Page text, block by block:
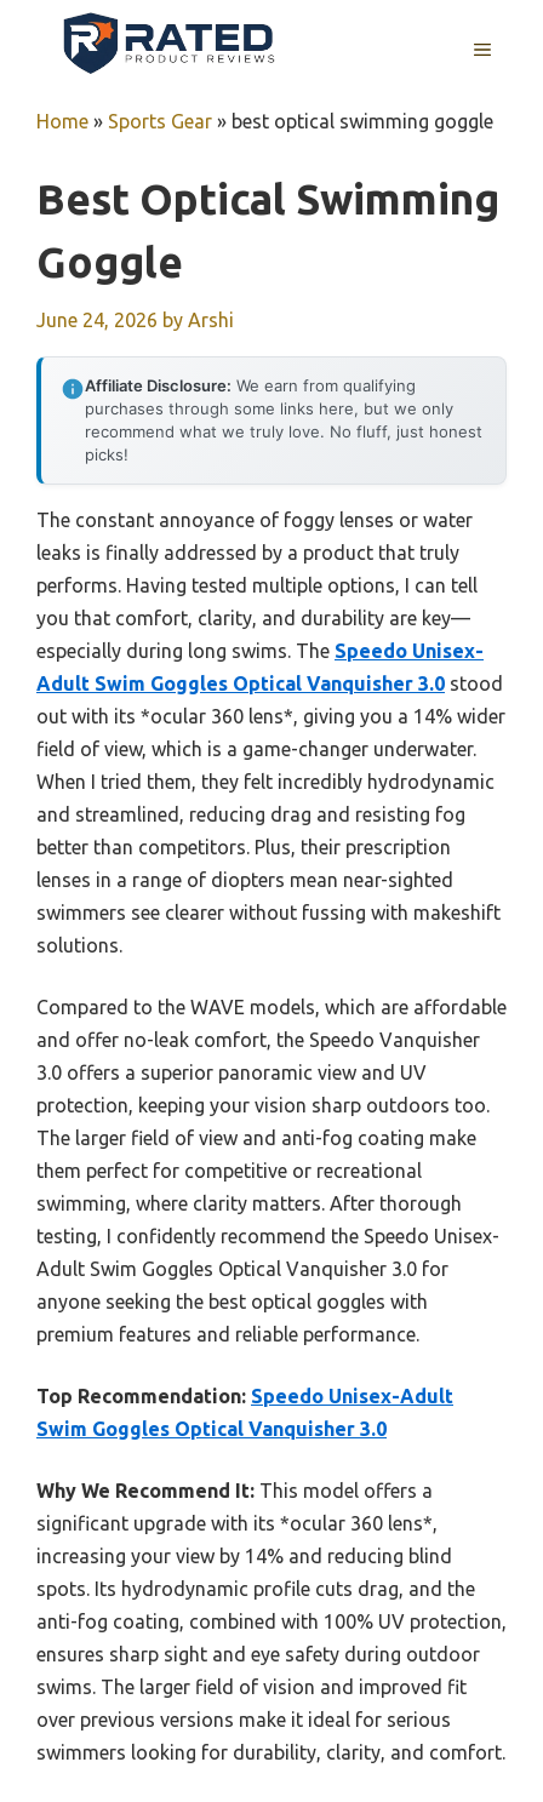
MENU
Home » Sports Gear » best optical swimming goggle
Best Optical Swimming
Goggle
June 24, 2026 by Arshi
Affiliate Disclosure: We earn from qualifying
purchases through some links here, but we only
recommend what we truly love. No fluff, just honest
picks!
The constant annoyance of foggy lenses or water
leaks is finally addressed by a product that truly
performs. Having tested multiple options, I can tell
you that comfort, clarity, and durability are key—
especially during long swims. The Speedo Unisex-
Adult Swim Goggles Optical Vanquisher 3.0 stood
out with its *ocular 360 lens*, giving you a 14% wider
field of view, which is a game-changer underwater.
When I tried them, they felt incredibly hydrodynamic
and streamlined, reducing drag and resisting fog
better than competitors. Plus, their prescription
lenses in a range of diopters mean near-sighted
swimmers see clearer without fussing with makeshift
solutions.
Compared to the WAVE models, which are affordable
and offer no-leak comfort, the Speedo Vanquisher
3.0 offers a superior panoramic view and UV
protection, keeping your vision sharp outdoors too.
The larger field of view and anti-fog coating make
them perfect for competitive or recreational
swimming, where clarity matters. After thorough
testing, I confidently recommend the Speedo Unisex-
Adult Swim Goggles Optical Vanquisher 3.0 for
anyone seeking the best optical goggles with
premium features and reliable performance.
Top Recommendation: Speedo Unisex-Adult
Swim Goggles Optical Vanquisher 3.0
Why We Recommend It: This model offers a
significant upgrade with its *ocular 360 lens*,
increasing your view by 14% and reducing blind
spots. Its hydrodynamic profile cuts drag, and the
anti-fog coating, combined with 100% UV protection,
ensures sharp sight and eye safety during outdoor
swims. The larger field of vision and improved fit
over previous versions make it ideal for serious
swimmers looking for durability, clarity, and comfort.